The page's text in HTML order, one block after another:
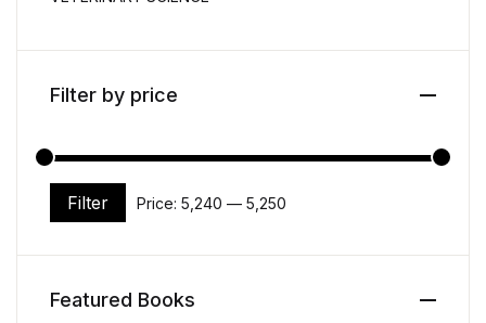
Filter by price
Min price
Max price
Filter Price: ₹5,240 — ₹5,250
Featured Books